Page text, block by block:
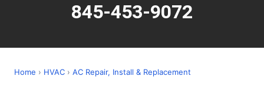
845-453-9072
Home › HVAC › AC Repair, Install & Replacement